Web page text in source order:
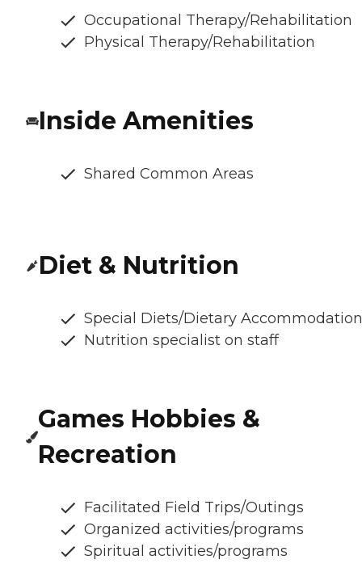
Occupational Therapy/Rehabilitation
Physical Therapy/Rehabilitation
Inside Amenities
Shared Common Areas
Diet & Nutrition
Special Diets/Dietary
Nutrition specialist on staff
Games Hobbies &
Recreation
Facilitated Field Trips/Outings
Organized activities/programs
Spiritual activities/programs